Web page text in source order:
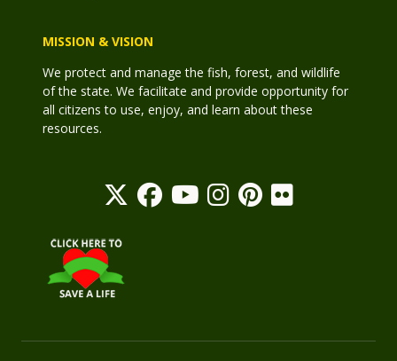
MISSION & VISION
We protect and manage the fish, forest, and wildlife
of the state. We facilitate and provide opportunity for
all citizens to use, enjoy, and learn about these
resources.